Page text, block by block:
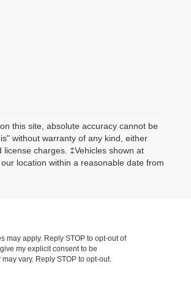
this site, absolute accuracy cannot be
without warranty of any kind, either
charges. ‡Vehicles shown at
location within a reasonable date from
may apply. Reply STOP to opt-out of
my explicit consent to be
vary. Reply STOP to opt-out.